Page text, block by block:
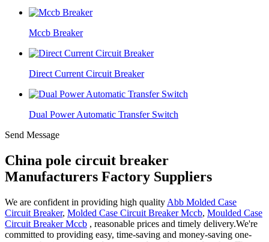
Mccb Breaker
Direct Current Circuit Breaker
Dual Power Automatic Transfer Switch
Send Message
China pole circuit breaker
Manufacturers Factory Suppliers
We are confident in providing high quality Abb Molded Case
Circuit Breaker, Molded Case Circuit Breaker Mccb, Moulded Case
Circuit Breaker Mccb , reasonable prices and timely delivery.We're
committed to providing easy, time-saving and money-saving one-